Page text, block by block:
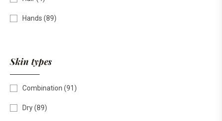
Hands (89)
Skin types
Combination (91)
Dry(89)